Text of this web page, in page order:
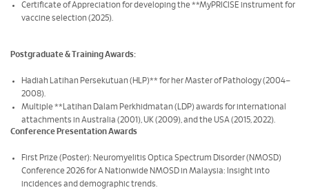
Certificate of Appreciation for developing the **MyPRICISE instrument for
vaccine selection (2025).
Postgraduate & Training Awards:
Hadiah Latihan Persekutuan (HLP)** for her Master of Pathology (2004–
2008).
Multiple **Latihan Dalam Perkhidmatan (LDP) awards for international
attachments in Australia (2001), UK (2009), and the USA (2015, 2022).
Conference Presentation Awards
First Prize (Poster): Neuromyelitis Optica Spectrum Disorder (NMOSD)
Conference 2026 for A Nationwide NMOSD in Malaysia: Insight into
incidences and demographic trends.